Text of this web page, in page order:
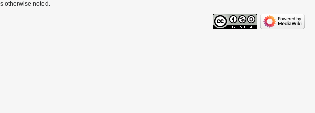
otherwise noted.